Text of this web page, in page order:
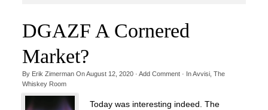
DGAZF A Cornered
Market?
By Erik ZimermanOnAugust 12, 2020· Add Comment· InAvvisi, The
Whiskey Room
Today was interesting indeed. The